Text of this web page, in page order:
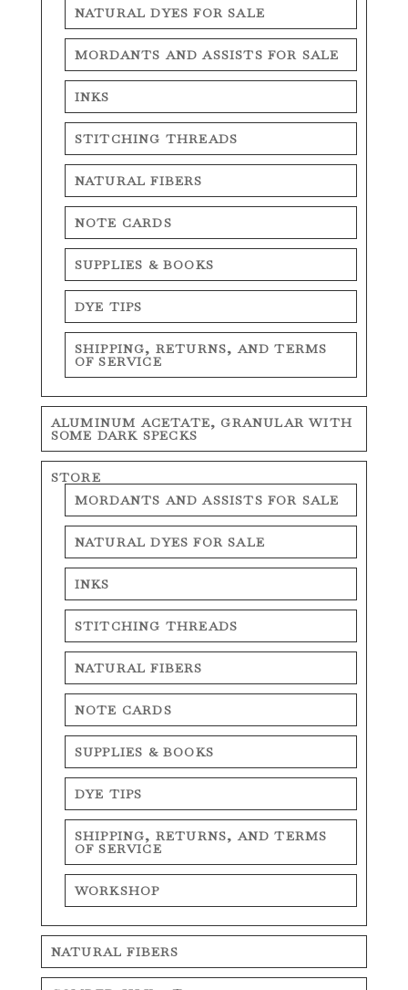
NATURAL DYES FOR SALE
MORDANTS AND ASSISTS FOR SALE
INKS
STITCHING THREADS
NATURAL FIBERS
NOTE CARDS
SUPPLIES & BOOKS
DYE TIPS
SHIPPING, RETURNS, AND TERMS
OF SERVICE
ALUMINUM ACETATE, GRANULAR WITH
SOME DARK SPECKS
STORE
MORDANTS AND ASSISTS FOR SALE
NATURAL DYES FOR SALE
INKS
STITCHING THREADS
NATURAL FIBERS
NOTE CARDS
SUPPLIES & BOOKS
DYE TIPS
SHIPPING, RETURNS, AND TERMS
OF SERVICE
WORKSHOP
NATURAL FIBERS